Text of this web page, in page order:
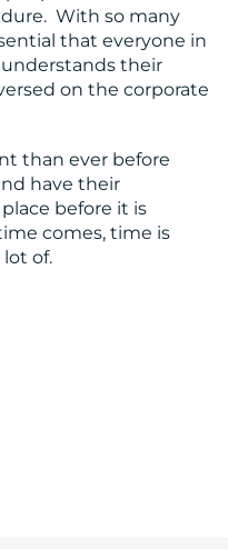
With so many
that everyone in
their
on the corporate
than ever before
have their
before it is
comes, time is
of.